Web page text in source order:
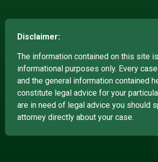
Disclaimer:
The information contained on this site
informational purposes only. Every
and the general information contained
constitute legal advice for your
are in need of legal advice you should
attorney directly about your case.